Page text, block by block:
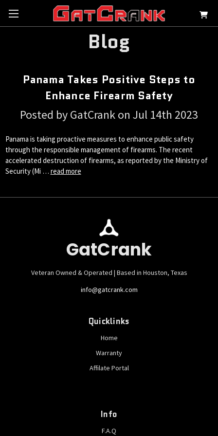
Blog
Panama Takes Positive Steps to
Enhance Firearm Safety
Posted by GatCrank on Jul 14th 2023
Panama is taking proactive measures to enhance public safety
through the responsible management of firearms. The recent
accelerated destruction of firearms, as reported by the Ministry of
Security (Mi … read more
GatCrank
Veteran Owned & Operated | Based in Houston, Texas
info@gatcrank.com
Quicklinks
Home
Warranty
Affilate Portal
Info
F.A.Q